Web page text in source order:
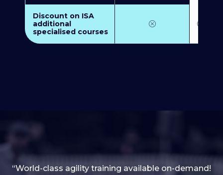
Discount on ISA
additional
specialised courses
“World-class agility training available on-demand!